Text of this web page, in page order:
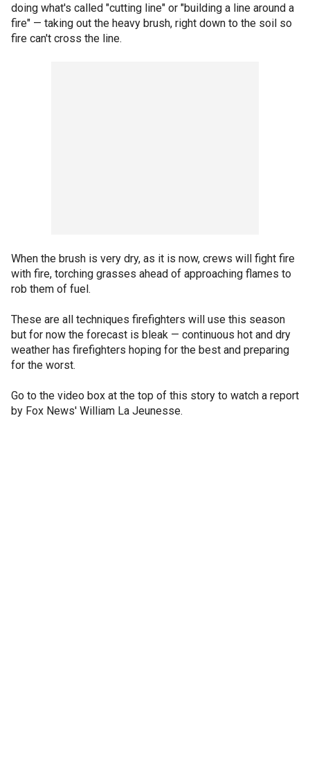
doing what's called "cutting line" or "building a line around a
fire" — taking out the heavy brush, right down to the soil so
fire can't cross the line.
When the brush is very dry, as it is now, crews will fight fire
with fire, torching grasses ahead of approaching flames to
rob them of fuel.
These are all techniques firefighters will use this season
but for now the forecast is bleak — continuous hot and dry
weather has firefighters hoping for the best and preparing
for the worst.
Go to the video box at the top of this story to watch a report
by Fox News' William La Jeunesse.